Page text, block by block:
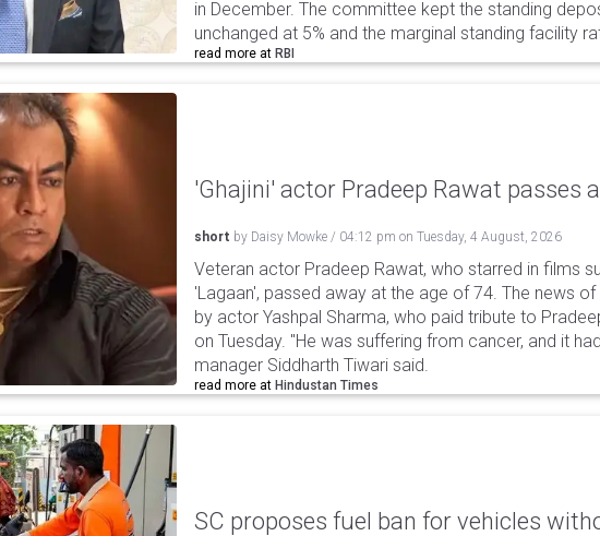
in December. The committee kept the standing
unchanged at 5% and the marginal standing facility
read more at RBI
'Ghajini' actor Pradeep Rawat passes
short by Daisy Mowke / 04:12 pm on Tuesday, 4 August, 2026
Veteran actor Pradeep Rawat, who starred in films
'Lagaan', passed away at the age of 74. The news
by actor Yashpal Sharma, who paid tribute to
on Tuesday. "He was suffering from cancer, and it
manager Siddharth Tiwari said.
read more at Hindustan Times
SC proposes fuel ban for vehicles